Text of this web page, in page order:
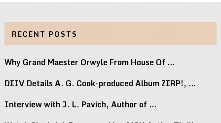
RECENT POSTS
Why Grand Maester Orwyle From House Of …
DIIV Details A. G. Cook-produced Album ZIRP!, …
Interview with J. L. Pavich, Author of …